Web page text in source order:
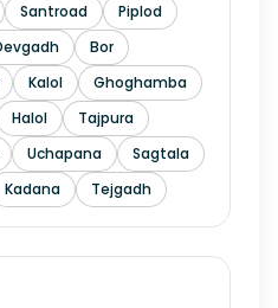
Santroad
Piplod
Bor
Kalol
Ghoghamba
Halol
Tajpura
Uchapana
Sagtala
Kadana Tejgadh